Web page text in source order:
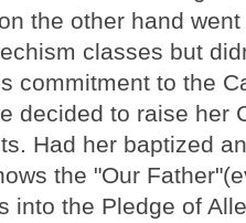
the other hand
classes but
commitment to the
decided to raise her
Had her baptized
the "Our
into the Pledge of